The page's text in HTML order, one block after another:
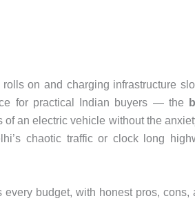
on and charging infrastructure
for practical Indian buyers — the
an electric vehicle without the
chaotic traffic or clock long
budget, with honest pros, cons,